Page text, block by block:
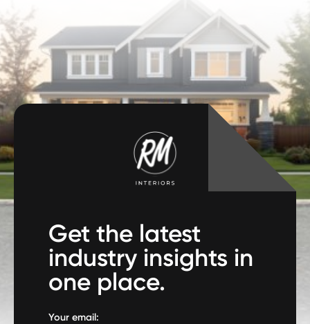
Get the latest
industry insights in
one place.
Your email: